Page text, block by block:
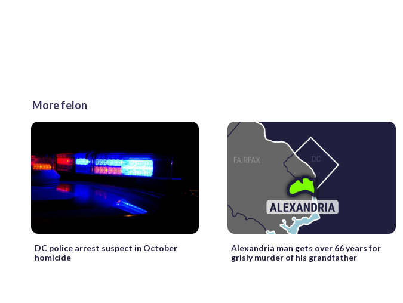
More felon
DC police arrest suspect in October
homicide
Alexandria man gets over 66 years for
grisly murder of his grandfather